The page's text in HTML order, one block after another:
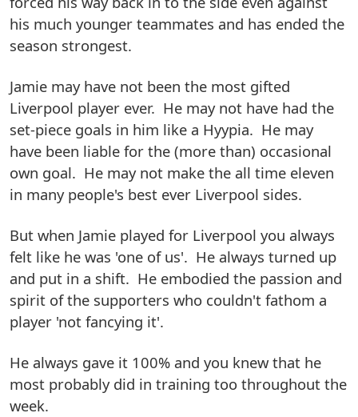
his much younger teammates and has ended the
season strongest.
Jamie may have not been the most gifted
Liverpool player ever. He may not have had the
set-piece goals in him like a Hyypia. He may
have been liable for the (more than) occasional
own goal. He may not make the all time eleven
in many people's best ever Liverpool sides.
But when Jamie played for Liverpool you always
felt like he was 'one of us'. He always turned up
and put in a shift. He embodied the passion and
spirit of the supporters who couldn't fathom a
player 'not fancying it'.
He always gave it 100% and you knew that he
most probably did in training too throughout the
week.